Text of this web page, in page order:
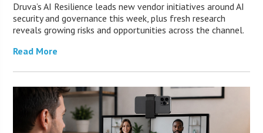
Druva’s AI Resilience leads new vendor initiatives around AI
security and governance this week, plus fresh research
reveals growing risks and opportunities across the channel.
Read More